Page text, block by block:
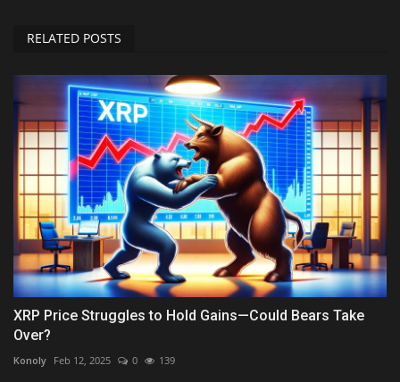
RELATED POSTS
XRP Price Struggles to Hold Gains—Could Bears Take
Over?
Konoly Feb 12, 2025 0 139